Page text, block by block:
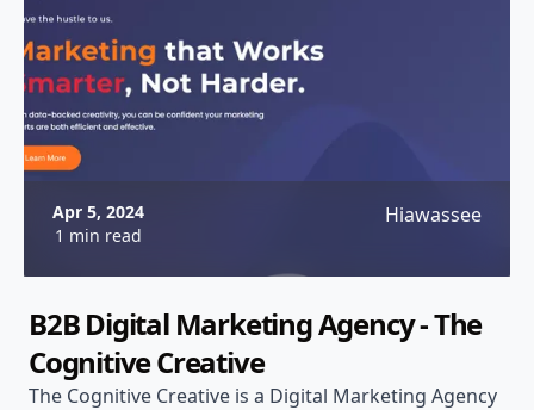
Apr 5, 2024
1 min read
Hiawassee
B2B Digital Marketing Agency - The
Cognitive Creative
The Cognitive Creative is a Digital Marketing Agency